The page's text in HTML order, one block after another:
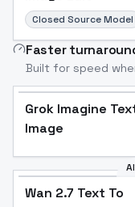
Closed Source Model
Faster
Built for speed
Grok Imagine
Image
Wan 2.7 Text To